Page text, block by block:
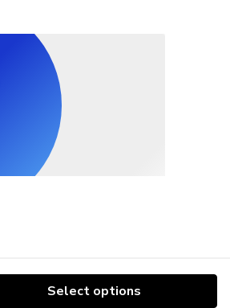
Select options